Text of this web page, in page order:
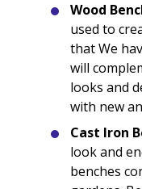
Wood
used to
that We
will
looks and
with new
Cast Iron
look and
benches